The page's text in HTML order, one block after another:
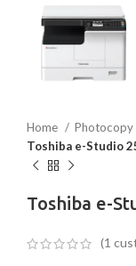
Home Photocopy
Toshiba e-Studio
Toshiba e-
(1